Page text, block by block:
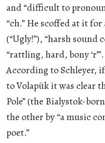
and “difficult to
“ch.” He scoffed at it
(“Ugly!”), “harsh sound
“rattling, hard, bony
According to Schleyer,
to Volapük it was clear
Pole” (the Bialystok-
the other by “a music
poet.”